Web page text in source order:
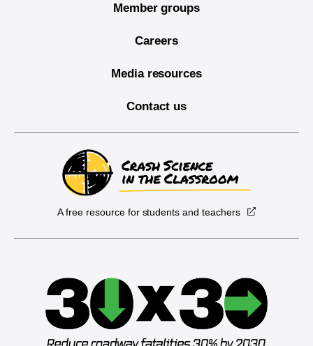
Member groups
Careers
Media resources
Contact us
A free resource for students and teachers